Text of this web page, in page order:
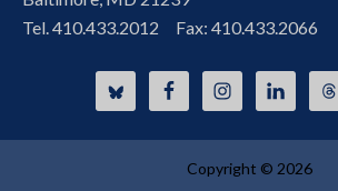
Tel. 410.433.2012 Fax: 410.433.2066
Copyright © 2026